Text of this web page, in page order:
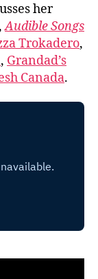
her
Audible Songs
Trokadero,
, Grandad’s
Canada.